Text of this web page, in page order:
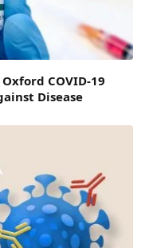
COVID-19
Disease